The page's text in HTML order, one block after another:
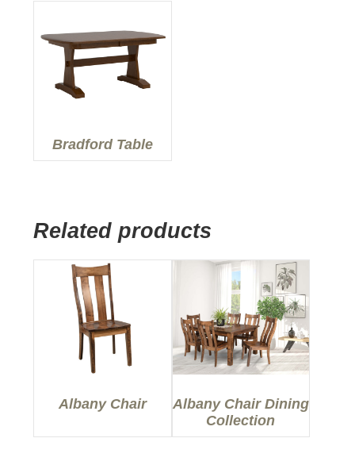
Bradford Table
Related products
Albany Chair
Albany Chair Dining
Collection